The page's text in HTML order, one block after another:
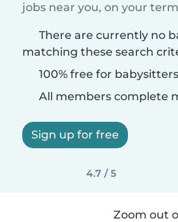
jobs near you, on your
There are currently no
matching these search
100% free for babysitters
All members complete
Sign up for free
4.7 / 5
Zoom out